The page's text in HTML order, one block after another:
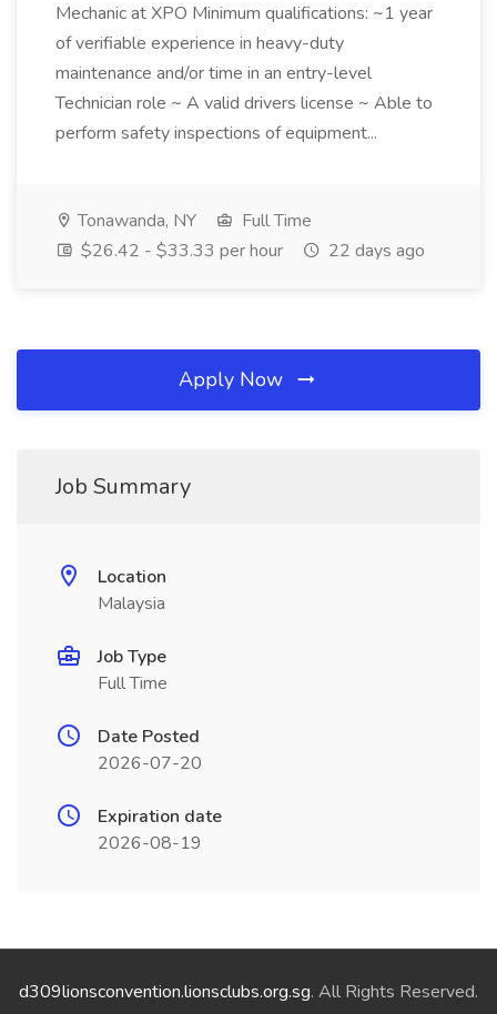
Mechanic at XPO Minimum qualifications: ~1 year
of verifiable experience in heavy-duty
maintenance and/or time in an entry-level
Technician role ~ A valid drivers license ~ Able to
perform safety inspections of equipment...
Tonawanda, NY
Full Time
$26.42 - $33.33 per hour
22 days ago
Apply Now
Job Summary
Location
Malaysia
Job Type
Full Time
Date Posted
2026-07-20
Expiration date
2026-08-19
d309lionsconvention.lionsclubs.org.sg. All Rights Reserved.